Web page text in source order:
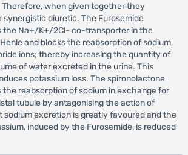
when given together they
synergistic diuretic. The Furosemide
the Na+/K+/2Cl- co-transporter in the
and blocks the reabsorption of sodium,
ions; thereby increasing the quantity of
of water excreted in the urine. This
potassium loss. The spironolactone
reabsorption of sodium in exchange for
tubule by antagonising the action of
sodium excretion is greatly favoured and the
induced by the Furosemide, is reduced